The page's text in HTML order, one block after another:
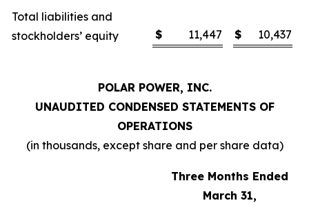
Total liabilities and
stockholders’ equity
$ 11,447 $ 10,437
POLAR POWER, INC.
UNAUDITED CONDENSED STATEMENTS OF
OPERATIONS
(in thousands, except share and per share data)
Three Months Ended
March 31,